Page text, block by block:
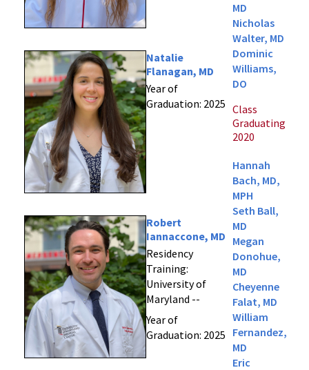
Natalie
Flanagan, MD
Year of
Graduation: 2025
Robert
Iannaccone, MD
Residency
Training:
University of
Maryland --
Year of
Graduation: 2025
MD
Nicholas
Walter, MD
Dominic
Williams,
DO
Class
Graduating
2020
Hannah
Bach, MD,
MPH
Seth Ball,
MD
Megan
Donohue,
MD
Cheyenne
Falat, MD
William
Fernandez,
MD
Eric